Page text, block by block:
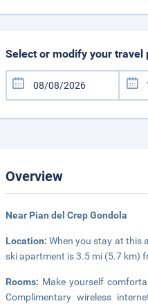
Select or modify your travel
Overview
Near Pian del Crep Gondola
Location:When you stay at this
ski apartment is 3.5 mi (5.7 km)
Rooms: Make yourself
Complimentary wireless